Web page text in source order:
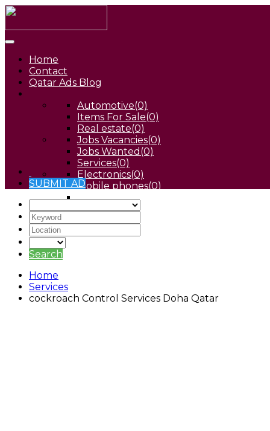
Home
Contact
Qatar Ads Blog
Automotive(0)
Items For Sale(0)
Real estate(0)
Jobs Vacancies(0)
Jobs Wanted (0)
Services(0)
Electronics(0)
Mobile phones(0)
Pets(0)
SUBMIT AD
Search
Home
Services
cockroach Control Services Doha Qatar